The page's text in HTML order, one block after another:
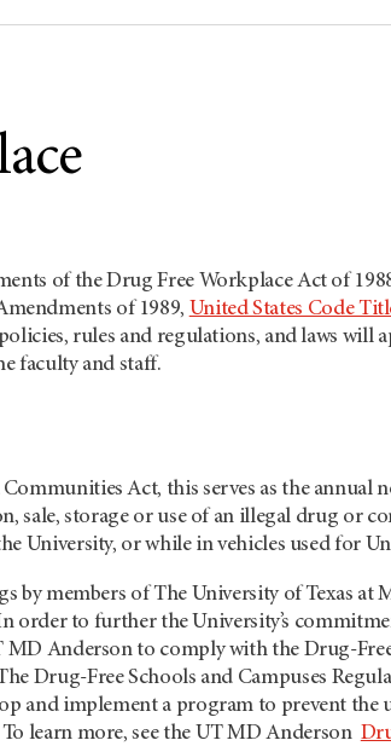
of the Drug Free Workplace Act of
of 1989, United States Code
rules and regulations, and laws will
faculty and staff.
Act, this serves as the annual
sale, storage or use of an illegal drug or
University, or while in vehicles used for
by members of The University of Texas
order to further the University’s
Anderson to comply with the Drug-
Drug-Free Schools and Campuses
and implement a program to prevent
learn more, see the UT MD Anderson